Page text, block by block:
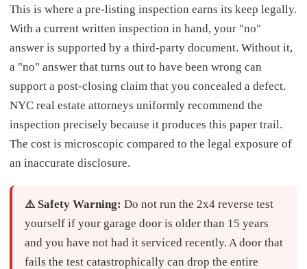
This is where a pre-listing inspection earns its keep legally.
With a current written inspection in hand, your "no"
answer is supported by a third-party document. Without it,
a "no" answer that turns out to have been wrong can
support a post-closing claim that you concealed a defect.
NYC real estate attorneys uniformly recommend the
inspection precisely because it produces this paper trail.
The cost is microscopic compared to the legal exposure of
an inaccurate disclosure.
⚠️ Safety Warning: Do not run the 2x4 reverse test
yourself if your garage door is older than 15 years
and you have not had it serviced recently. A door that
fails the test catastrophically can drop the entire